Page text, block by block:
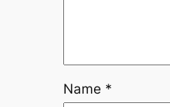
Name *